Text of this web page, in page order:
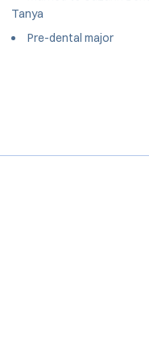
Tanya
Pre-dental major